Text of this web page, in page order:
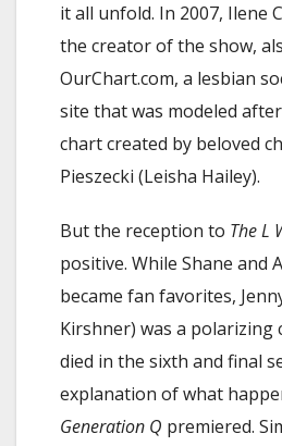
it all unfold. In 2007, Ilene
the creator of the show,
OurChart.com, a lesbian
site that was modeled
chart created by beloved
Pieszecki (Leisha Hailey).
But the reception to The L
positive. While Shane and
became fan favorites,
Kirshner) was a polarizing
died in the sixth and final
explanation of what
Generation Q premiered.